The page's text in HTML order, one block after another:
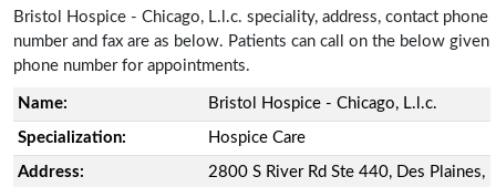
Bristol Hospice - Chicago, L.l.c. speciality, address, contact phone
number and fax are as below. Patients can call on the below given
phone number for appointments.
Name: Bristol Hospice - Chicago, L.l.c.
Specialization: Hospice Care
Address:
2800 S River Rd Ste 440, Des Plaines,